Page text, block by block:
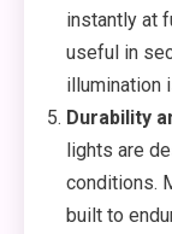
instantly at
useful in
illumination
Durability
lights are
conditions.
built to